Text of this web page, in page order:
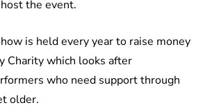
the event.
is held every year to raise money
Charity which looks after
who need support through
older.